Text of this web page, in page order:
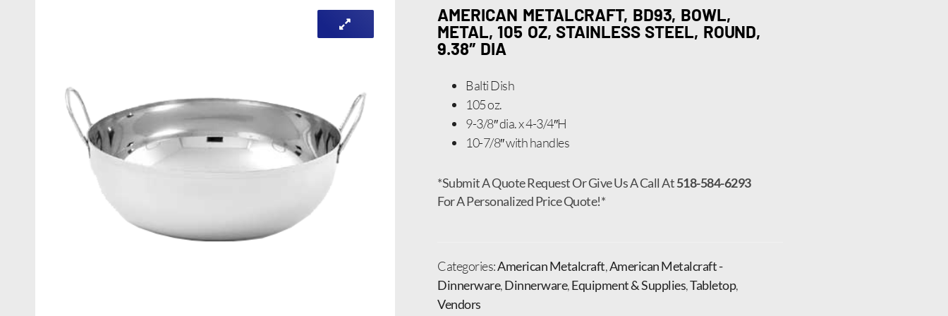
AMERICAN METALCRAFT, BD93, BOWL,
METAL, 105 OZ, STAINLESS STEEL, ROUND,
9.38″ DIA
Balti Dish
105 oz.
9-3/8″ dia. x 4-3/4″H
10-7/8″ with handles
*Submit A Quote Request Or Give Us A Call At518-584-6293
For A Personalized Price Quote!*
Categories:American Metalcraft,American Metalcraft -
Dinnerware,Dinnerware,Equipment & Supplies,Tabletop,
Vendors